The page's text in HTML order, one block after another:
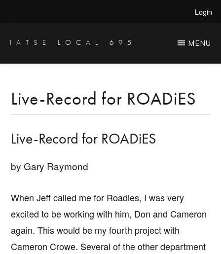
main
primary
Login
IATSE LOCAL 695
Engineers
Studio
MENU
Live-Record for ROADiES
Live-Record for ROADiES
by Gary Raymond
When Jeff called me for Roadies, I was very
excited to be working with him, Don and Cameron
again. This would be my fourth project with
Cameron Crowe. Several of the other department